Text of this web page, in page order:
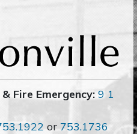
Fire Emergency: 9 1
or 753.1736